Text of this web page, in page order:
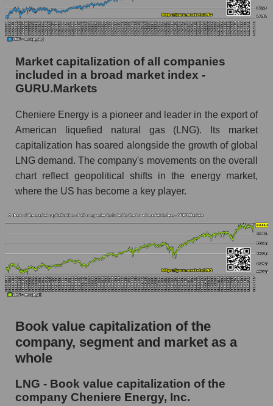
Market capitalization of all companies
included in a broad market index -
GURU.Markets
Cheniere Energy is a pioneer and leader in the export of
American liquefied natural gas (LNG). Its market
capitalization has soared alongside the growth of global
LNG demand. The company's movements on the overall
chart reflect geopolitical shifts in the energy market,
where the US has become a key player.
Book value capitalization of the
company, segment and market as a
whole
LNG - Book value capitalization of the
company Cheniere Energy, Inc.